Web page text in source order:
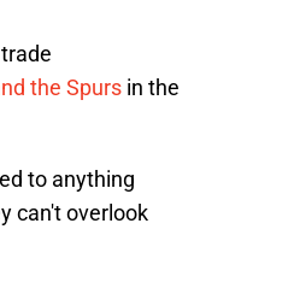
the Spurs in the
to anything
can't overlook